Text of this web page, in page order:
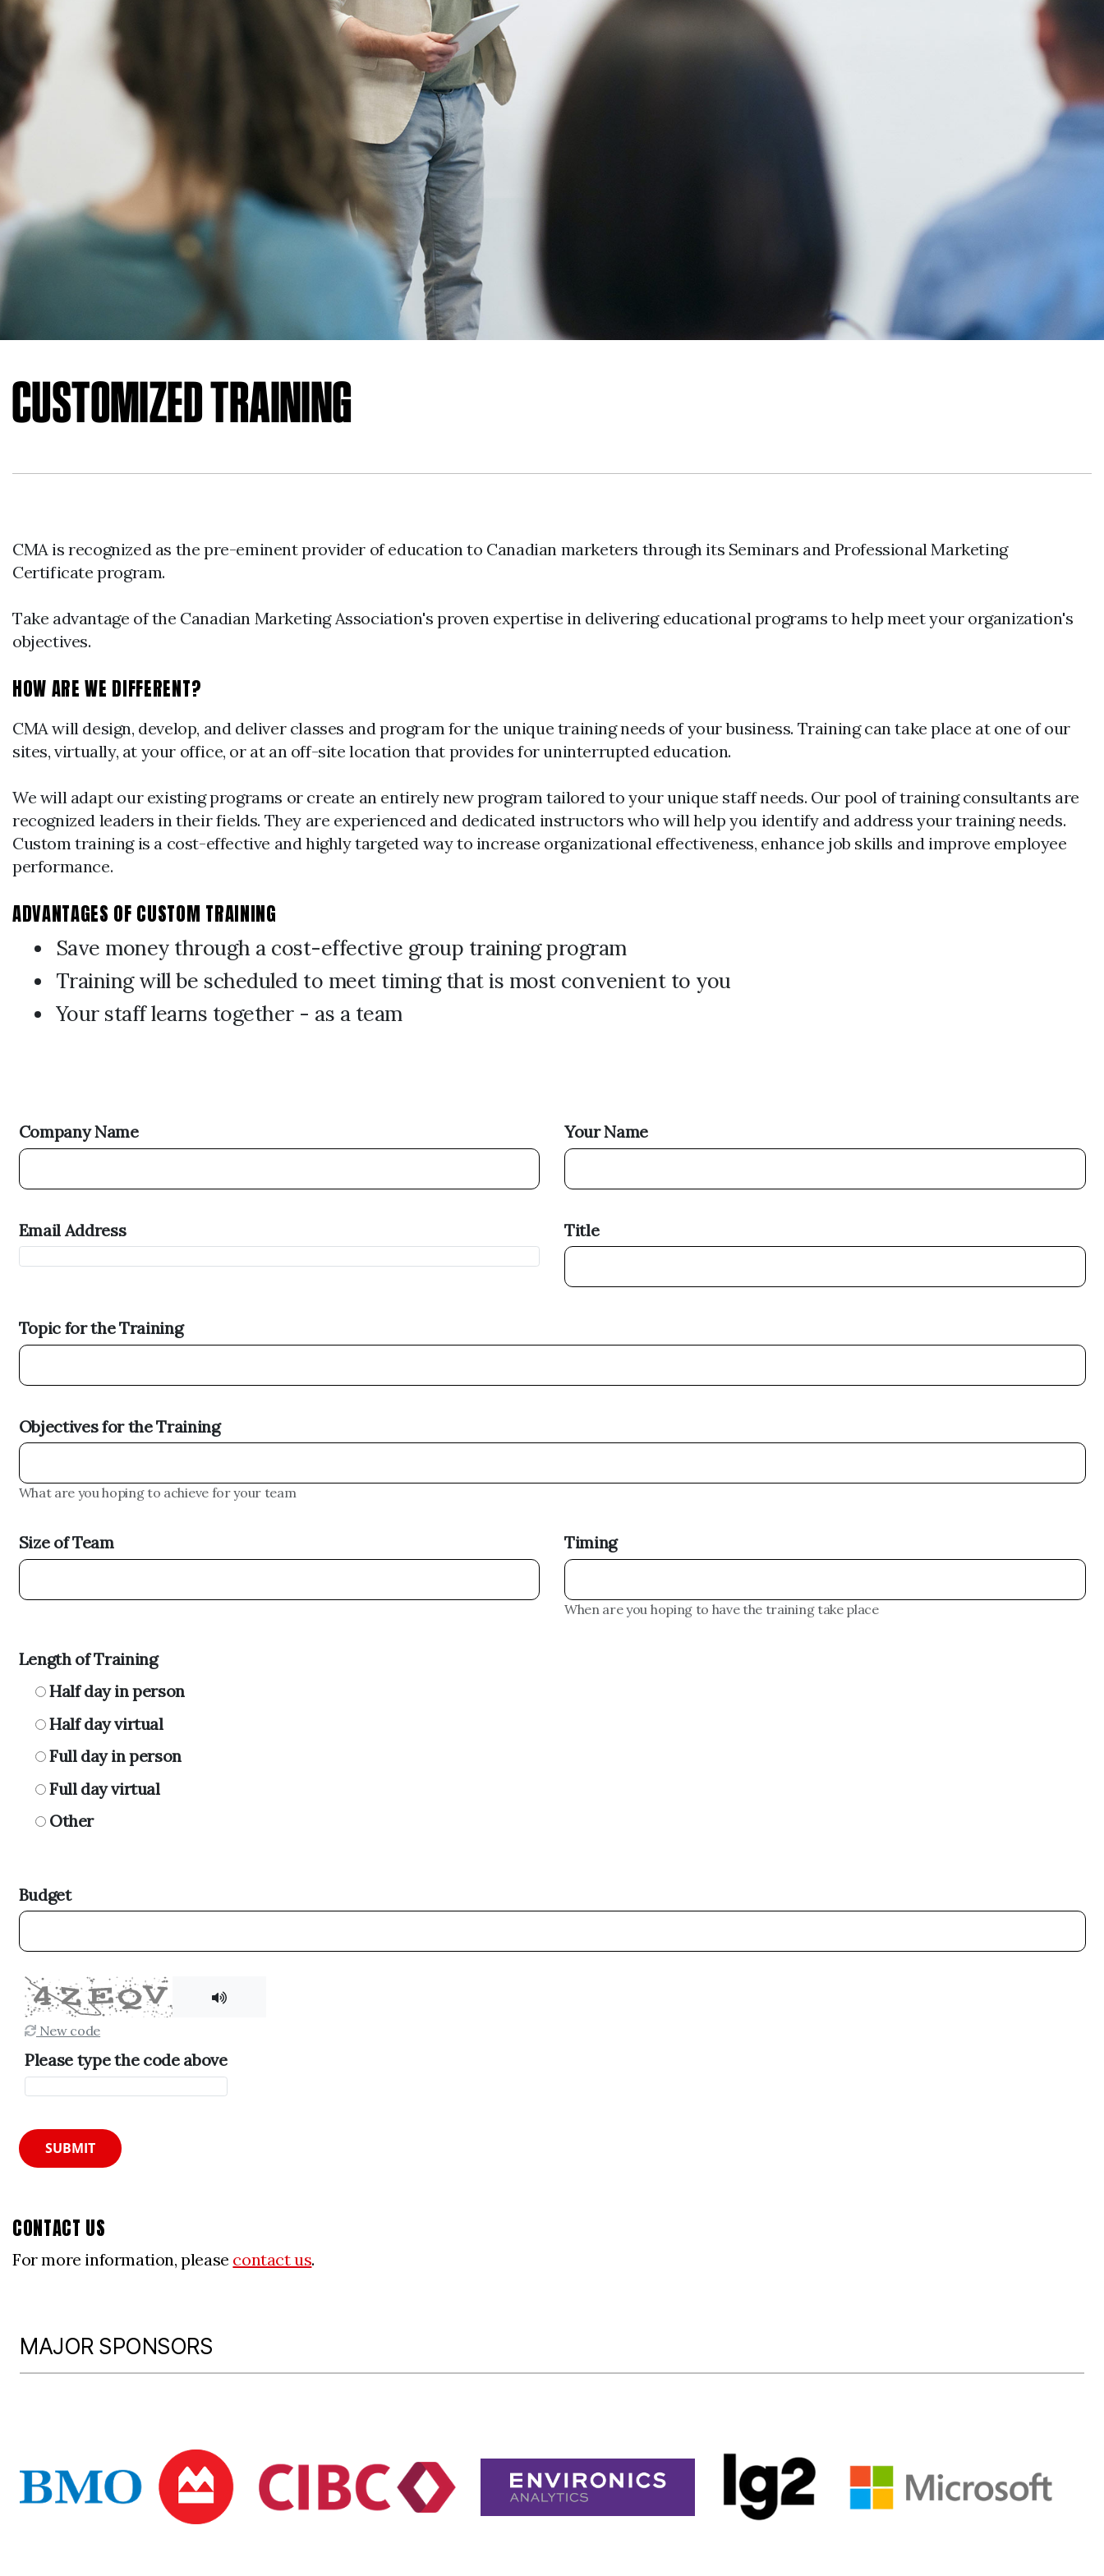
CUSTOMIZED TRAINING
CMA is recognized as the pre-eminent provider of education to Canadian marketers through its Seminars and Professional Marketing
Certificate program.
Take advantage of the Canadian Marketing Association's proven expertise in delivering educational programs to help meet your organization's
objectives.
HOW ARE WE DIFFERENT?
CMA will design, develop, and deliver classes and program for the unique training needs of your business. Training can take place at one of our
sites, virtually, at your office, or at an off-site location that provides for uninterrupted education.
We will adapt our existing programs or create an entirely new program tailored to your unique staff needs. Our pool of training consultants are
recognized leaders in their fields. They are experienced and dedicated instructors who will help you identify and address your training needs.
Custom training is a cost-effective and highly targeted way to increase organizational effectiveness, enhance job skills and improve employee
performance.
ADVANTAGES OF CUSTOM TRAINING
Save money through a cost-effective group training program
Training will be scheduled to meet timing that is most convenient to you
Your staff learns together - as a team
Company Name Your Name
Email Address Title
Topic for the Training
Objectives for the Training
What are you hoping to achieve for your team
Size of Team Timing
When are you hoping to have the training take place
Length of Training
Half day in person
Half day virtual
Full day in person
Full day virtual
Other
Budget
New code
Please type the code above
SUBMIT
CONTACT US
For more information, please contact us.
MAJOR SPONSORS